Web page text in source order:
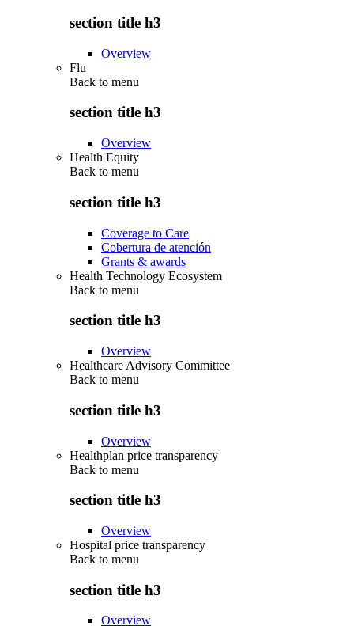
section title h3
Overview
Flu
Back to menu
section title h3
Overview
Health Equity
Back to menu
section title h3
Coverage to Care
Cobertura de atención
Grants & awards
Health Technology Ecosystem
Back to menu
section title h3
Overview
Healthcare Advisory Committee
Back to menu
section title h3
Overview
Healthplan price transparency
Back to menu
section title h3
Overview
Hospital price transparency
Back to menu
section title h3
Overview